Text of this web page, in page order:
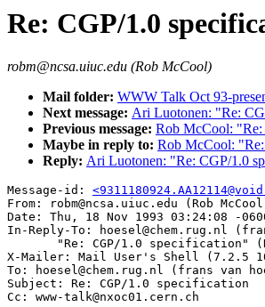
Re: CGP/1.0
robm@ncsa.uiuc.edu (Rob McCool)
Mail folder: WWW Talk Oct 93-
Next message: Ari Luotonen: "Re:
Previous message: Rob McCool:
Maybe in reply to: Rob McCool:
Reply: Ari Luotonen: "Re: CGP/1.0
Message-id:
From: robm@ncsa.uiuc.edu (Rob
Date: Thu, 18 Nov 1993 03:24:08 -
In-Reply-To: hoesel@chem.rug.nl
"Re: CGP/1.0 specification"
X-Mailer: Mail User's Shell (7.2.5
To: hoesel@chem.rug.nl (frans van
Subject: Re: CGP/1.0 specification